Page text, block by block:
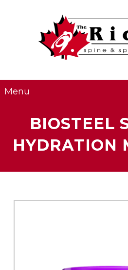
Menu
BIOSTEEL
HYDRATION